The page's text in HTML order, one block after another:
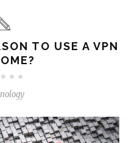
TO USE A VPN